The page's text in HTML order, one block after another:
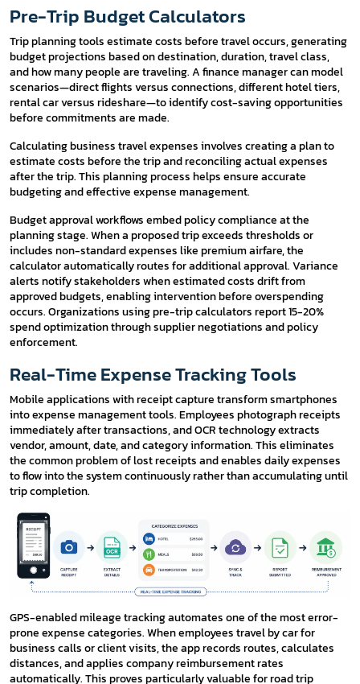
Pre-Trip Budget Calculators
Trip planning tools estimate costs before travel occurs, generating
budget projections based on destination, duration, travel class,
and how many people are traveling. A finance manager can model
scenarios—direct flights versus connections, different hotel tiers,
rental car versus rideshare—to identify cost-saving opportunities
before commitments are made.
Calculating business travel expenses involves creating a plan to
estimate costs before the trip and reconciling actual expenses
after the trip. This planning process helps ensure accurate
budgeting and effective expense management.
Budget approval workflows embed policy compliance at the
planning stage. When a proposed trip exceeds thresholds or
includes non-standard expenses like premium airfare, the
calculator automatically routes for additional approval. Variance
alerts notify stakeholders when estimated costs drift from
approved budgets, enabling intervention before overspending
occurs. Organizations using pre-trip calculators report 15-20%
spend optimization through supplier negotiations and policy
enforcement.
Real-Time Expense Tracking Tools
Mobile applications with receipt capture transform smartphones
into expense management tools. Employees photograph receipts
immediately after transactions, and OCR technology extracts
vendor, amount, date, and category information. This eliminates
the common problem of lost receipts and enables daily expenses
to flow into the system continuously rather than accumulating until
trip completion.
GPS-enabled mileage tracking automates one of the most error-
prone expense categories. When employees travel by car for
business calls or client visits, the app records routes, calculates
distances, and applies company reimbursement rates
automatically. This proves particularly valuable for road trip